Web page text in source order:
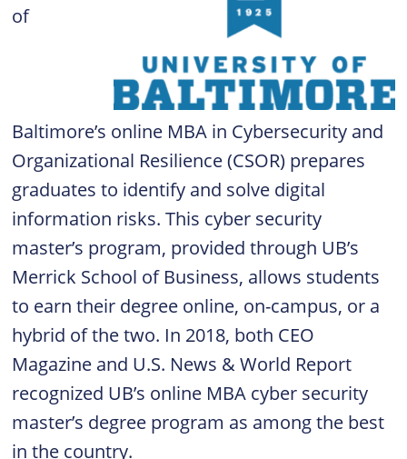
of
Baltimore’s online MBA in Cybersecurity and
Organizational Resilience (CSOR) prepares
graduates to identify and solve digital
information risks. This cyber security
master’s program, provided through UB’s
Merrick School of Business, allows students
to earn their degree online, on-campus, or a
hybrid of the two. In 2018, both CEO
Magazine and U.S. News & World Report
recognized UB’s online MBA cyber security
master’s degree program as among the best
in the country.